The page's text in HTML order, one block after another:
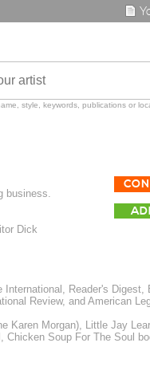
style, keywords, publications or
business.
Dick
Reader's Digest,
Review, and American
Karen Morgan), Little Jay
Soup For The Soul